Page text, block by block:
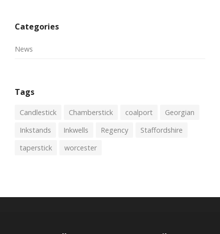
Categories
News
Tags
Candlestick Chamberstick coalport
Georgian
Inkstands
Inkwells Regency
Staffordshire
taperstick
worcester